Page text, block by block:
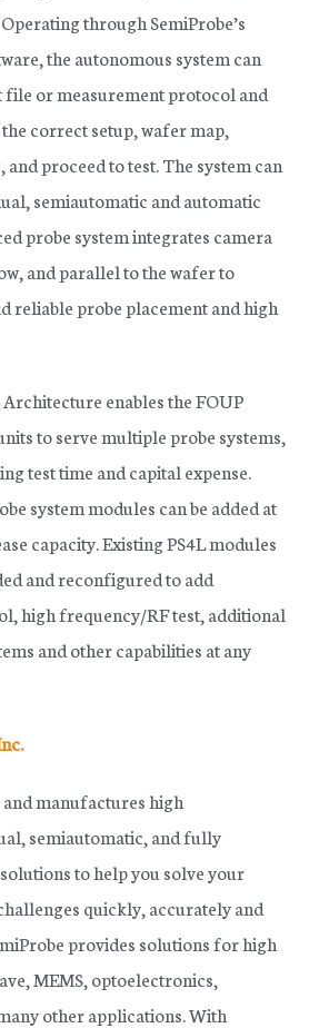
through SemiProbe’s
the autonomous system can
file or measurement protocol and
correct setup, wafer map,
proceed to test. The system can
semiautomatic and automatic
probe system integrates camera
and parallel to the wafer to
reliable probe placement and high
enables the FOUP
to serve multiple probe systems,
test time and capital expense.
system modules can be added at
capacity. Existing PS4L modules
and reconfigured to add
high frequency/RF test, additional
and other capabilities at any
and manufactures high
semiautomatic, and fully
to help you solve your
quickly, accurately and
provides solutions for high
MEMS, optoelectronics,
other applications. With